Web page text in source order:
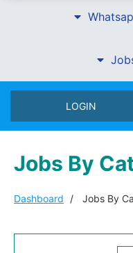
LOGIN
Jobs By
Dashboard Jobs By